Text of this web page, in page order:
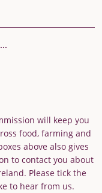
will keep you
food, farming and
above also gives
to contact you about
Please tick the
to hear from us.